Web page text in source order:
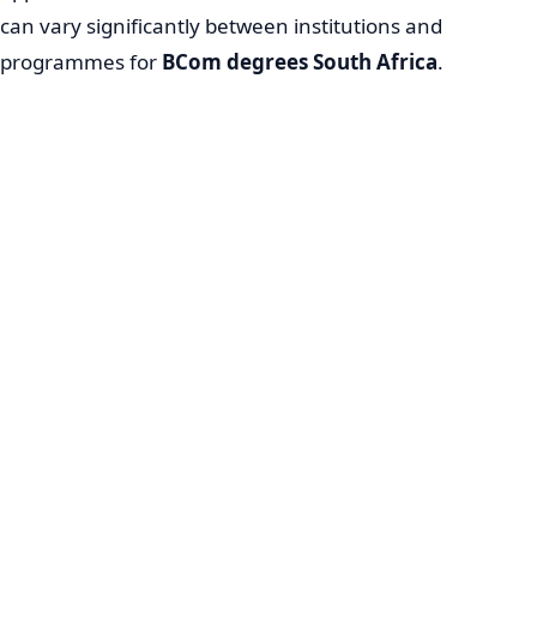
can vary significantly between institutions and
programmes for BCom degrees South Africa.